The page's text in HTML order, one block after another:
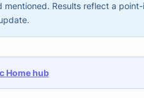
Results reflect a
Home hub